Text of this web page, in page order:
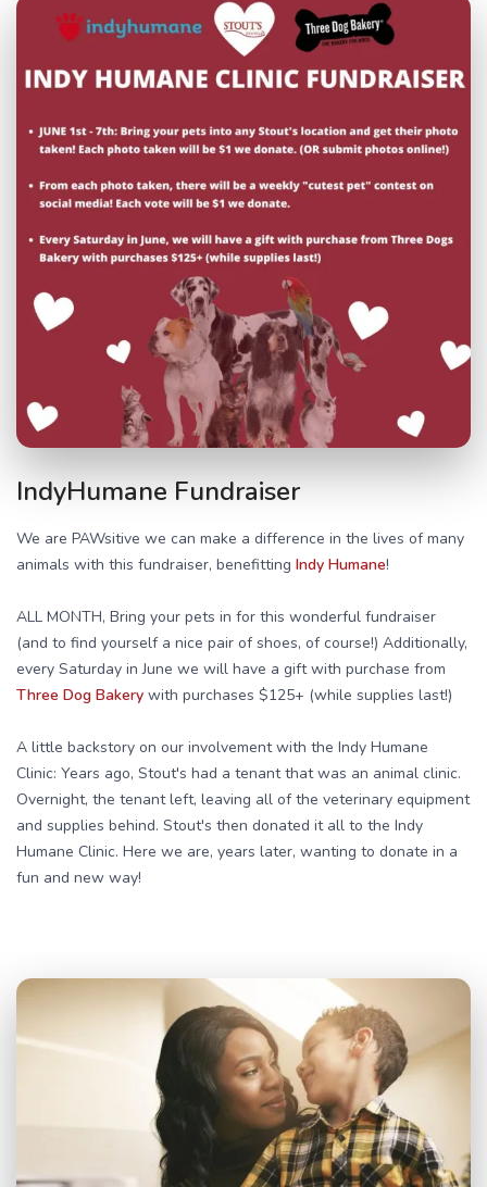
IndyHumane Fundraiser
We are PAWsitive we can make a difference in the lives of many
animals with this fundraiser, benefitting Indy Humane!
ALL MONTH, Bring your pets in for this wonderful fundraiser
(and to find yourself a nice pair of shoes, of course!) Additionally,
every Saturday in June we will have a gift with purchase from
Three Dog Bakery with purchases $125+ (while supplies last!)
A little backstory on our involvement with the Indy Humane
Clinic: Years ago, Stout's had a tenant that was an animal clinic.
Overnight, the tenant left, leaving all of the veterinary equipment
and supplies behind. Stout's then donated it all to the Indy
Humane Clinic. Here we are, years later, wanting to donate in a
fun and new way!